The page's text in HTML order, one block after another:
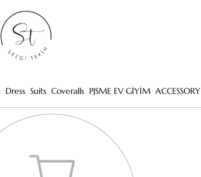
Dress Suits Coveralls PJSME EV GİYİM ACCESSORY